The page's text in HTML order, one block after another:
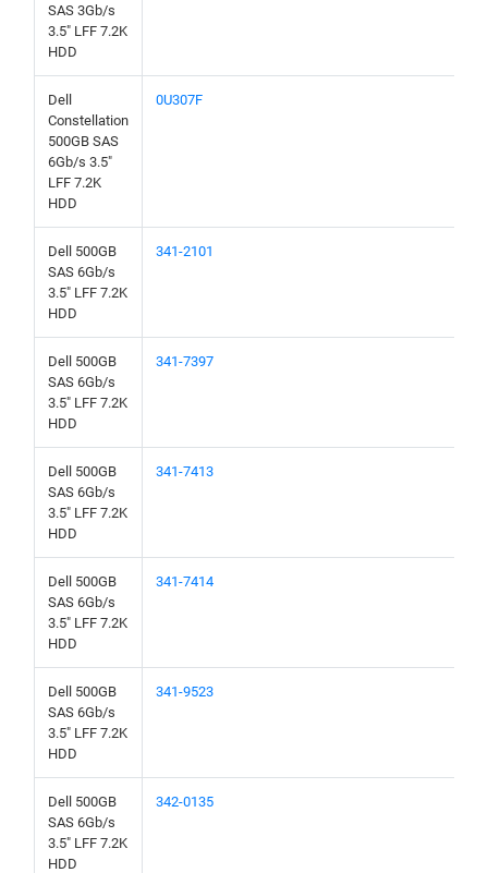
SAS 3Gb/s
3.5" LFF 7.2K
HDD
Dell
Constellation
500GB SAS
6Gb/s 3.5"
LFF 7.2K
HDD
0U307F
Dell 500GB
SAS 6Gb/s
3.5" LFF 7.2K
HDD
341-2101
Dell 500GB
SAS 6Gb/s
3.5" LFF 7.2K
HDD
341-7397
Dell 500GB
SAS 6Gb/s
3.5" LFF 7.2K
HDD
341-7413
Dell 500GB
SAS 6Gb/s
3.5" LFF 7.2K
HDD
341-7414
Dell 500GB
SAS 6Gb/s
3.5" LFF 7.2K
HDD
341-9523
Dell 500GB
SAS 6Gb/s
3.5" LFF 7.2K
HDD
342-0135